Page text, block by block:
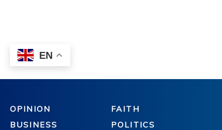
OPINION
BUSINESS
FAITH
POLITICS